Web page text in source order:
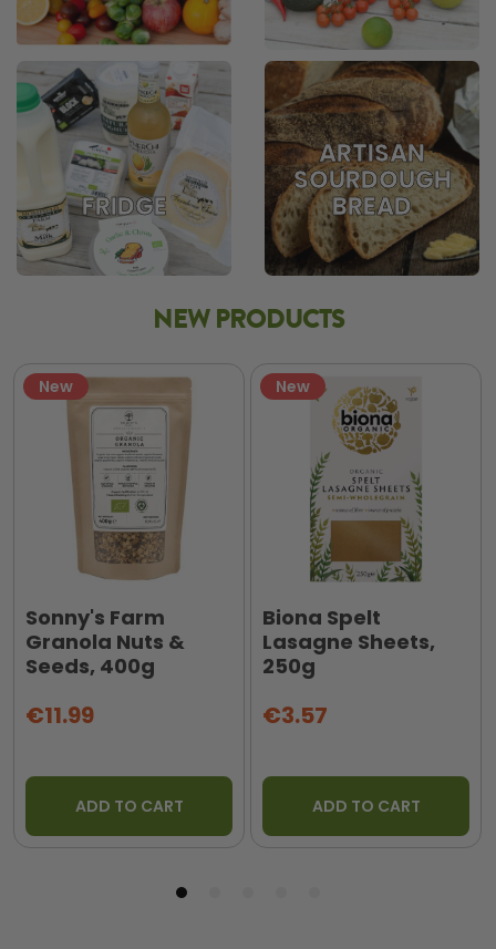
FRIDGE
ARTISAN
SOURDOUGH
BREAD
NEW PRODUCTS
Sonny's Farm
Granola Nuts &
Seeds, 400g
New
€11.99
ADD TO CART
Biona Spelt
Lasagne Sheets,
250g
New
€3.57
ADD TO CART